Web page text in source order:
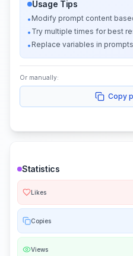
Usage Tips
• Modify prompt content
• Try multiple times for best
• Replace variables in
Or manually:
Copy
Statistics
Likes
Copies
Views